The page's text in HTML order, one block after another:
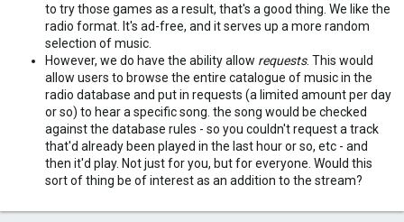
to try those games as a result, that's a good thing. We like the
radio format. It's ad-free, and it serves up a more random
selection of music.
However, we do have the ability allow requests. This would
allow users to browse the entire catalogue of music in the
radio database and put in requests (a limited amount per day
or so) to hear a specific song. the song would be checked
against the database rules - so you couldn't request a track
that'd already been played in the last hour or so, etc - and
then it'd play. Not just for you, but for everyone. Would this
sort of thing be of interest as an addition to the stream?